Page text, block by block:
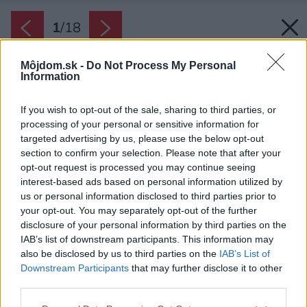
Môjdom.sk - Do Not Process My Personal
Information
If you wish to opt-out of the sale, sharing to third parties, or
processing of your personal or sensitive information for
targeted advertising by us, please use the below opt-out
section to confirm your selection. Please note that after your
opt-out request is processed you may continue seeing
interest-based ads based on personal information utilized by
us or personal information disclosed to third parties prior to
your opt-out. You may separately opt-out of the further
disclosure of your personal information by third parties on the
IAB’s list of downstream participants. This information may
also be disclosed by us to third parties on the IAB’s List of
Downstream Participants that may further disclose it to other
1/18